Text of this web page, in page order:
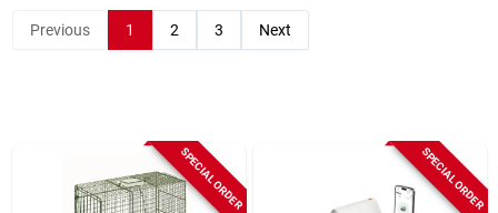
Previous 1 2 3 Next
SPECIAL ORDER SPECIAL ORDER